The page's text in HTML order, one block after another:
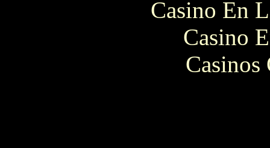
Casino En
Casino
Casinos